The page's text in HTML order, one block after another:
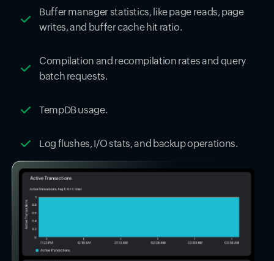
Buffer manager statistics, like page reads, page
writes, and buffer cache hit ratio.
Compilation and recompilation rates and query
batch requests.
TempDB usage.
Log flushes, I/O stats, and backup operations.